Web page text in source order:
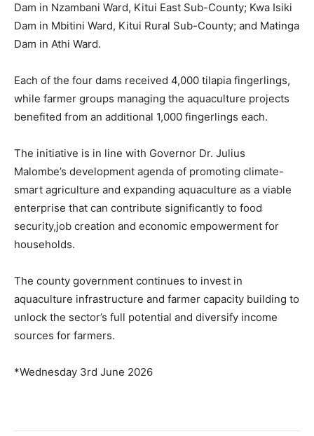
Dam in Nzambani Ward, Kitui East Sub-County; Kwa Isiki
Dam in Mbitini Ward, Kitui Rural Sub-County; and Matinga
Dam in Athi Ward.
Each of the four dams received 4,000 tilapia fingerlings,
while farmer groups managing the aquaculture projects
benefited from an additional 1,000 fingerlings each.
The initiative is in line with Governor Dr. Julius
Malombe’s development agenda of promoting climate-
smart agriculture and expanding aquaculture as a viable
enterprise that can contribute significantly to food
security,job creation and economic empowerment for
households.
The county government continues to invest in
aquaculture infrastructure and farmer capacity building to
unlock the sector’s full potential and diversify income
sources for farmers.
*Wednesday 3rd June 2026